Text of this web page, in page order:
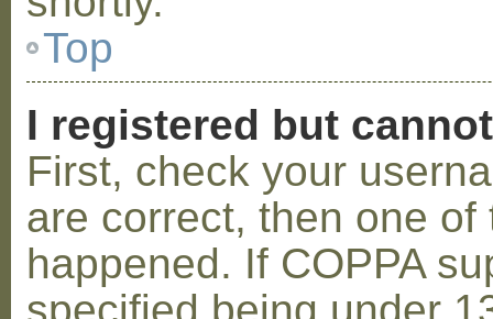
Top
I registered but
First, check your
are correct, then one
happened. If COPPA
specified being under